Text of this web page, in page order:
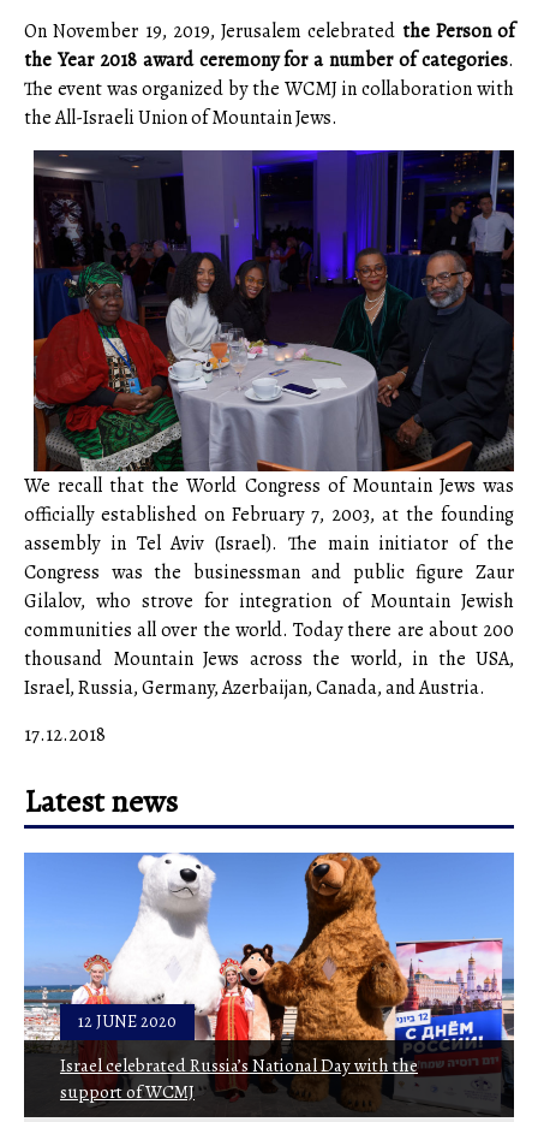
On November 19, 2019, Jerusalem celebrated the Person of
the Year 2018 award ceremony for a number of categories.
The event was organized by the WCMJ in collaboration with
the All-Israeli Union of Mountain Jews.
We recall that the World Congress of Mountain Jews was
officially established on February 7, 2003, at the founding
assembly in Tel Aviv (Israel). The main initiator of the
Congress was the businessman and public figure Zaur
Gilalov, who strove for integration of Mountain Jewish
communities all over the world. Today there are about 200
thousand Mountain Jews across the world, in the USA,
Israel, Russia, Germany, Azerbaijan, Canada, and Austria.
17.12.2018
Latest news
Israel celebrated Russia’s National Day with the
support of WCMJ
12 JUNE 2020